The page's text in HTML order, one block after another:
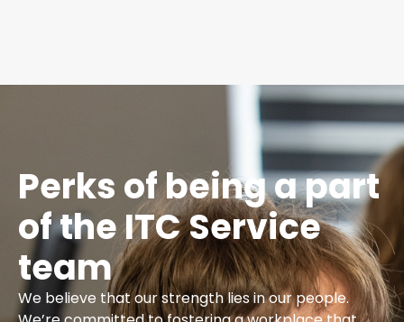
Perks of being a part
of the ITC Service
team
We believe that our strength lies in our people.